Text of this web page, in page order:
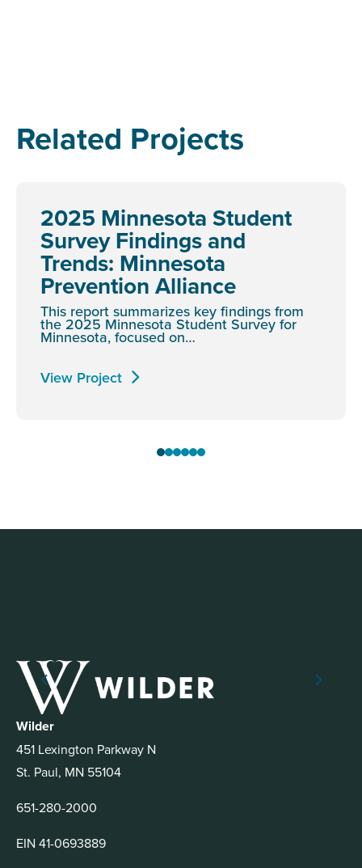
Related Projects
2025 Minnesota Student
Survey Findings and
Trends: Minnesota
Prevention Alliance
This report summarizes key findings from
the 2025 Minnesota Student Survey for
Minnesota, focused on…
View Project
Wilder
451 Lexington Parkway N
St. Paul, MN 55104
651-280-2000
EIN 41-0693889